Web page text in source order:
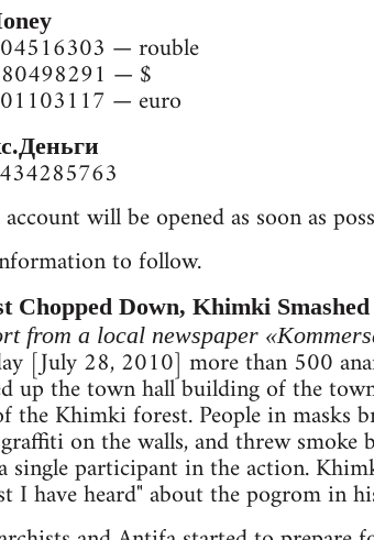
— rouble
— $
— euro
will be opened as soon as
to follow.
Chopped Down, Khimki
from a local newspaper
[July 28, 2010] more than 500
up the town hall building of the
the Khimki forest. People in masks
on the walls, and threw
single participant in the action.
I have heard" about the pogrom in